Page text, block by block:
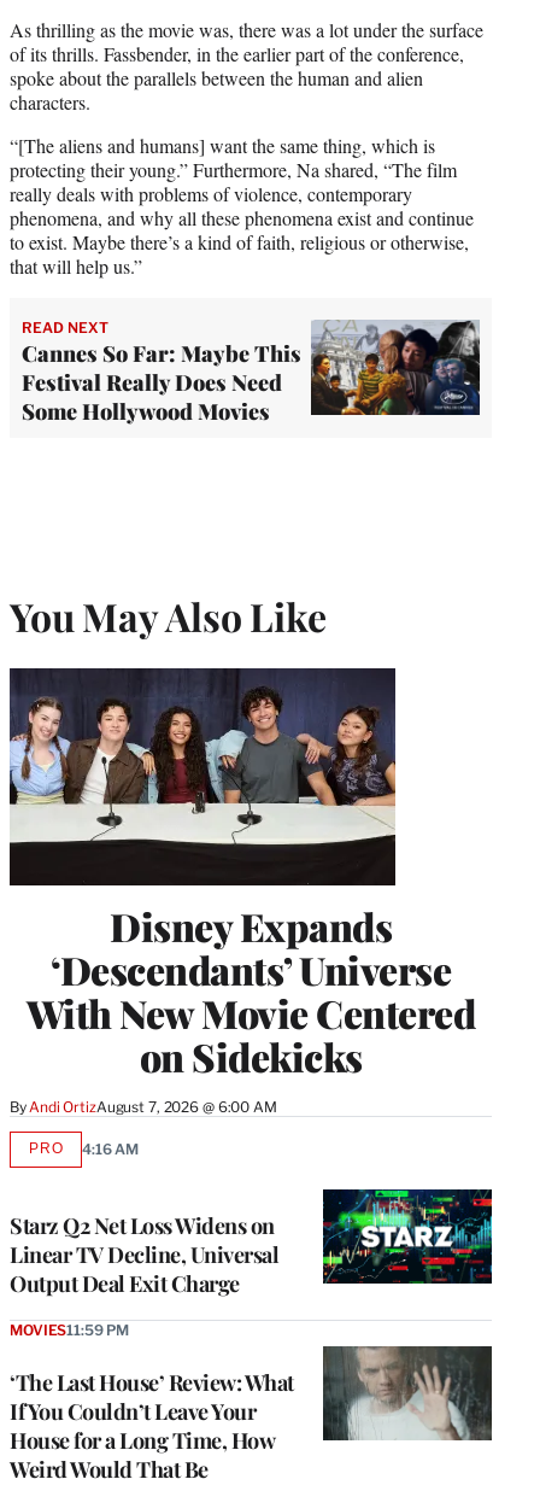
As thrilling as the movie was, there was a lot under the surface
of its thrills. Fassbender, in the earlier part of the conference,
spoke about the parallels between the human and alien
characters.
“[The aliens and humans] want the same thing, which is
protecting their young.” Furthermore, Na shared, “The film
really deals with problems of violence, contemporary
phenomena, and why all these phenomena exist and continue
to exist. Maybe there’s a kind of faith, religious or otherwise,
that will help us.”
READ NEXT
Cannes So Far: Maybe This
Festival Really Does Need
Some Hollywood Movies
You May Also Like
Disney Expands
‘Descendants’ Universe
With New Movie Centered
on Sidekicks
By Andi OrtizAugust 7, 2026 @ 6:00 AM
Starz Q2 Net Loss Widens on
Linear TV Decline, Universal
Output Deal Exit Charge
PROAVAILABLE
4:16 AM
‘The Last House’ Review: What
If You Couldn’t Leave Your
House for a Long Time, How
Weird Would That Be
MOVIES11:59 PM